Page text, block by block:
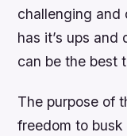
challenging and
has it’s ups
can be the best
The purpose of
freedom to busk